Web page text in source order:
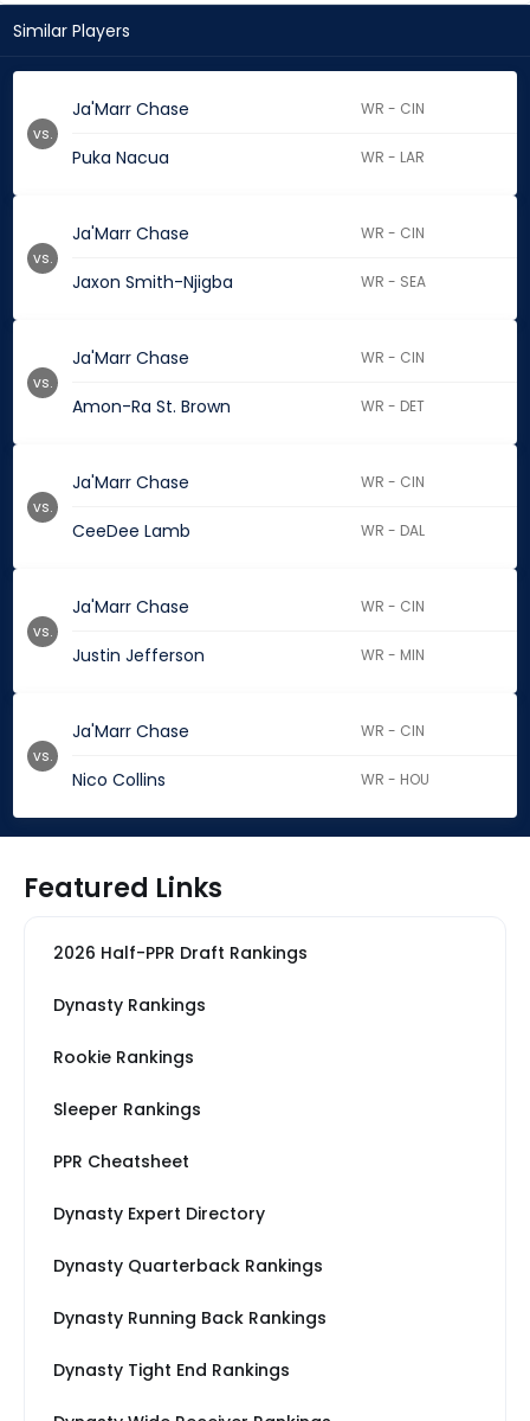
Similar Players
Ja'Marr Chase WR - CIN
Puka Nacua WR - LAR
vs.
Ja'Marr Chase WR - CIN
Jaxon Smith-Njigba WR - SEA
vs.
Ja'Marr Chase WR - CIN
Amon-Ra St. Brown WR - DET
vs.
Ja'Marr Chase WR - CIN
CeeDee Lamb WR - DAL
vs.
Ja'Marr Chase WR - CIN
Justin Jefferson WR - MIN
vs.
Ja'Marr Chase WR - CIN
Nico Collins WR - HOU
vs.
Featured Links
2026 Half-PPR Draft Rankings
Dynasty Rankings
Rookie Rankings
Sleeper Rankings
PPR Cheatsheet
Dynasty Expert Directory
Dynasty Quarterback Rankings
Dynasty Running Back Rankings
Dynasty Tight End Rankings